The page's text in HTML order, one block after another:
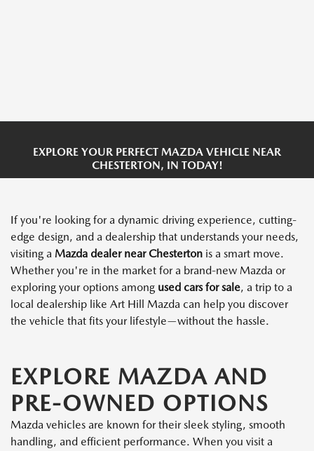
EXPLORE YOUR PERFECT MAZDA VEHICLE NEAR
CHESTERTON, IN TODAY!
If you're looking for a dynamic driving experience, cutting-
edge design, and a dealership that understands your needs,
visiting a Mazda dealer near Chesterton is a smart move.
Whether you're in the market for a brand-new Mazda or
exploring your options among used cars for sale, a trip to a
local dealership like Art Hill Mazda can help you discover
the vehicle that fits your lifestyle—without the hassle.
EXPLORE MAZDA AND
PRE-OWNED OPTIONS
Mazda vehicles are known for their sleek styling, smooth
handling, and efficient performance. When you visit a